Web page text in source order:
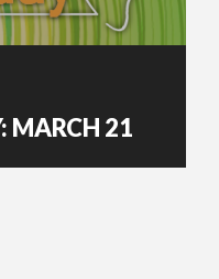
MARCH 21